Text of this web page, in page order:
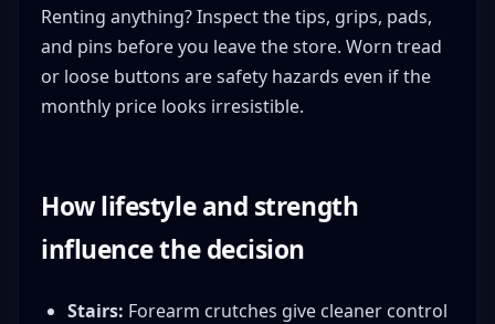
Renting anything? Inspect the tips, grips, pads,
and pins before you leave the store. Worn tread
or loose buttons are safety hazards even if the
monthly price looks irresistible.
How lifestyle and strength
influence the decision
Stairs: Forearm crutches give cleaner control